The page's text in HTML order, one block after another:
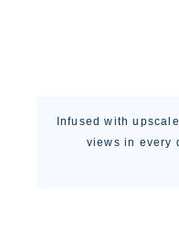
Infused with
views in every